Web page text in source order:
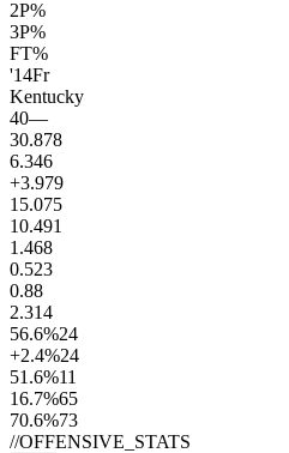
2P%
3P%
FT%
'14Fr
Kentucky
40—
30.878
6.346
+3.979
15.075
10.491
1.468
0.523
0.88
2.314
56.6%24
+2.4%24
51.6%11
16.7%65
70.6%73
//OFFENSIVE_STATS